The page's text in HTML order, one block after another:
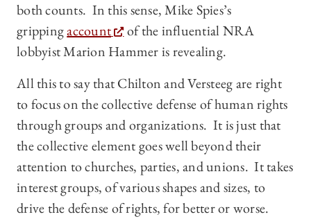
both counts. In this sense, Mike Spies’s
grippingaccount
of the influential NRA
lobbyist Marion Hammer is revealing.
All this to say that Chilton and Versteeg are right
to focus on the collective defense of human rights
through groups and organizations. It is just that
the collective element goes well beyond their
attention to churches, parties, and unions. It takes
interest groups, of various shapes and sizes, to
drive the defense of rights, for better or worse.